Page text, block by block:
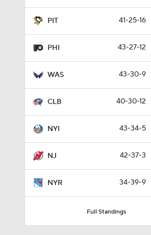
PIT 41-25-16
PHI 43-27-12
WAS 43-30-9
CLB 40-30-12
NYI 43-34-5
NJ 42-37-3
NYR 34-39-9
Full Standings